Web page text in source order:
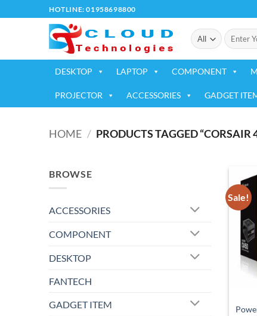
to
HOTLINE: 01958698800
Search
for:
DESKTOP LAPTOP COMPONENT
PROJECTOR ACCESSORIES GADGET
HOME / PRODUCTS TAGGED “CORSAIR
BROWSE
ACCESSORIES
COMPONENT
DESKTOP
FANTECH
GADGET ITEM
Sale!